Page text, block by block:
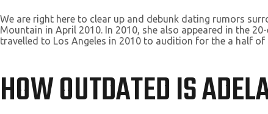
We are right here to clear up and debunk dating rumors
Mountain in April 2010. In 2010, she also appeared in the
travelled to Los Angeles in 2010 to audition for the a half
HOW OUTDATED IS